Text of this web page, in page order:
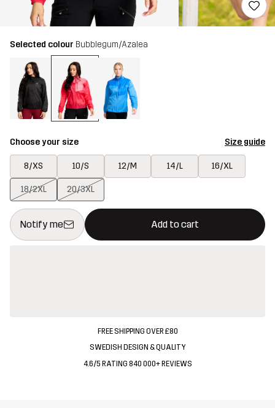
Selected colour Bubblegum/Azalea
Choose your size Size guide
8/XS 10/S 12/M 14/L 16/XL
18/2XL 20/3XL
Notify me Add to cart
This button will open a modal confirming a new item in
{{size}} not available
FREE SHIPPING OVER £80
SWEDISH DESIGN & QUALITY
4.6/5 RATING 840 000+ REVIEWS